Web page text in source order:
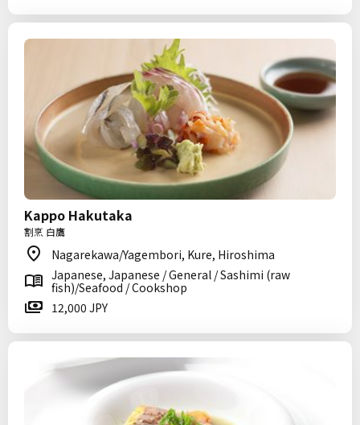
Kappo Hakutaka
割烹 白鷹
Nagarekawa/Yagembori, Kure, Hiroshima
Japanese, Japanese / General / Sashimi (raw
fish)/Seafood / Cookshop
12,000 JPY